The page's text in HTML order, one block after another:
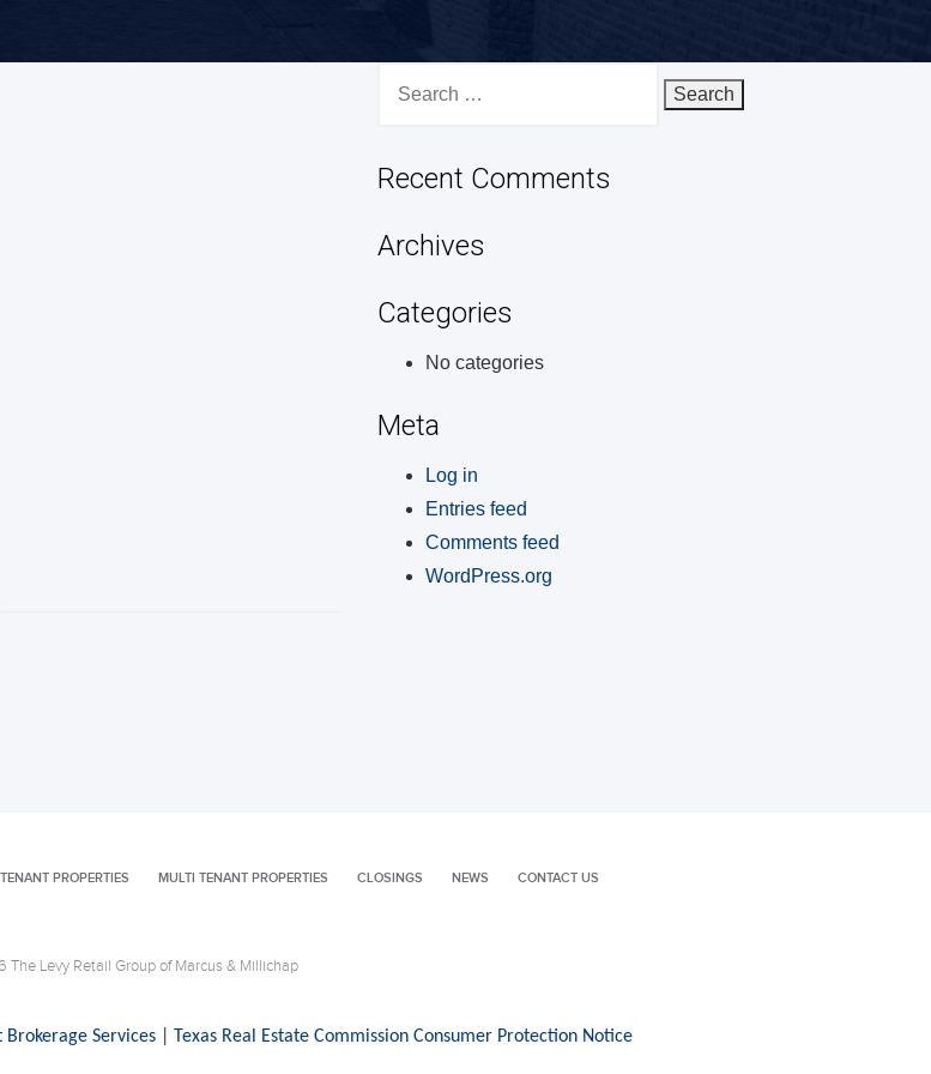
for:
Recent Comments
Archives
Categories
No categories
Meta
Log in
Entries feed
Comments feed
WordPress.org
PROPERTIES MULTI TENANT PROPERTIES CLOSINGS NEWS CONTACT US
Levy Retail Group of Marcus & Millichap
Services| Texas Real Estate Commission Consumer Protection Notice